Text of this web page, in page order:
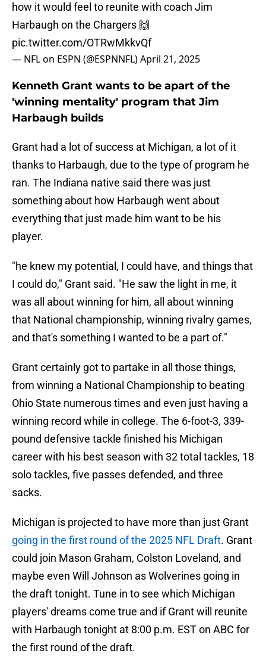
how it would feel to reunite with coach Jim
Harbaugh on the Chargers 🙌
pic.twitter.com/OTRwMkkvQf
— NFL on ESPN (@ESPNNFL)April 21, 2025
Kenneth Grant wants to be apart of the
'winning mentality' program that Jim
Harbaugh builds
Grant had a lot of success at Michigan, a lot of it
thanks to Harbaugh, due to the type of program he
ran. The Indiana native said there was just
something about how Harbaugh went about
everything that just made him want to be his
player.
"he knew my potential, I could have, and things that
I could do," Grant said. "He saw the light in me, it
was all about winning for him, all about winning
that National championship, winning rivalry games,
and that's something I wanted to be a part of."
Grant certainly got to partake in all those things,
from winning a National Championship to beating
Ohio State numerous times and even just having a
winning record while in college. The 6-foot-3, 339-
pound defensive tackle finished his Michigan
career with his best season with 32 total tackles, 18
solo tackles, five passes defended, and three
sacks.
Michigan is projected to have more than just Grant
going in the first round of the 2025 NFL Draft. Grant
could join Mason Graham, Colston Loveland, and
maybe even Will Johnson as Wolverines going in
the draft tonight. Tune in to see which Michigan
players' dreams come true and if Grant will reunite
with Harbaugh tonight at 8:00 p.m. EST on ABC for
the first round of the draft.